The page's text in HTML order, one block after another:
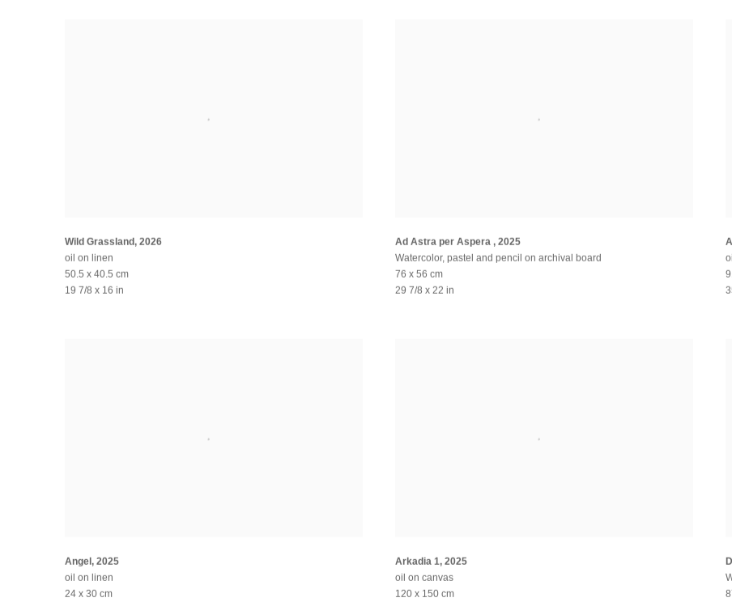
Wild Grassland, 2026
oil on linen
50.5 x 40.5 cm
19 7/8 x 16 in
Ad Astra per Aspera , 2025
Watercolor, pastel and pencil on archival board
76 x 56 cm
29 7/8 x 22 in
Angel, 2025
oil on linen
24 x 30 cm
Arkadia 1, 2025
oil on canvas
120 x 150 cm